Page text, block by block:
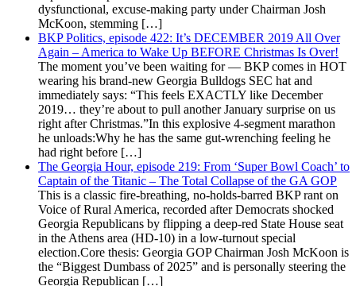
dysfunctional, excuse-making party under Chairman Josh
McKoon, stemming […]
BKP Politics, episode 422: It’s DECEMBER 2019 All Over
Again – America to Wake Up BEFORE Christmas Is Over!
The moment you’ve been waiting for — BKP comes in HOT
wearing his brand-new Georgia Bulldogs SEC hat and
immediately says: “This feels EXACTLY like December
2019… they’re about to pull another January surprise on us
right after Christmas.”In this explosive 4-segment marathon
he unloads:Why he has the same gut-wrenching feeling he
had right before […]
The Georgia Hour, episode 219: From ‘Super Bowl Coach’ to
Captain of the Titanic – The Total Collapse of the GA GOP
This is a classic fire-breathing, no-holds-barred BKP rant on
Voice of Rural America, recorded after Democrats shocked
Georgia Republicans by flipping a deep-red State House seat
in the Athens area (HD-10) in a low-turnout special
election.Core thesis: Georgia GOP Chairman Josh McKoon is
the “Biggest Dumbass of 2025” and is personally steering the
Georgia Republican […]